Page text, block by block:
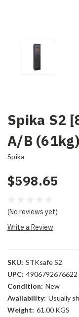
Spika S2
A/B (61kg)
Spika
$598.65
(No reviews yet)
Write a Review
SKU: STKsafe S2
UPC: 4906792676622
Condition: New
Availability: Usually
Weight: 61.00 KGS